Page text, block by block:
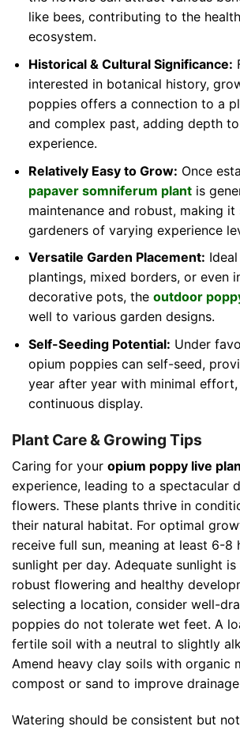
like bees, contributing to the
ecosystem.
Historical & Cultural Significance:
interested in botanical history,
poppies offers a connection to a
and complex past, adding depth
experience.
Relatively Easy to Grow: Once
papaver somniferum plantis
maintenance and robust, making
gardeners of varying experience
Versatile Garden Placement:
plantings, mixed borders, or even
decorative pots, the outdoor
well to various garden designs.
Self-Seeding Potential: Under
opium poppies can self-seed,
year after year with minimal effort,
continuous display.
Plant Care & Growing Tips
Caring for your opium poppy live
experience, leading to a spectacular
flowers. These plants thrive in
their natural habitat. For optimal
receive full sun, meaning at least 6-8
sunlight per day. Adequate sunlight
robust flowering and healthy
selecting a location, consider well-
poppies do not tolerate wet feet. A
fertile soil with a neutral to slightly
Amend heavy clay soils with organic
compost or sand to improve
Watering should be consistent but